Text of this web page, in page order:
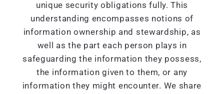
unique security obligations fully. This
understanding encompasses notions of
information ownership and stewardship, as
well as the part each person plays in
safeguarding the information they possess,
the information given to them, or any
information they might encounter. We share